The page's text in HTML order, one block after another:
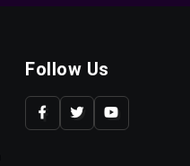
Follow Us